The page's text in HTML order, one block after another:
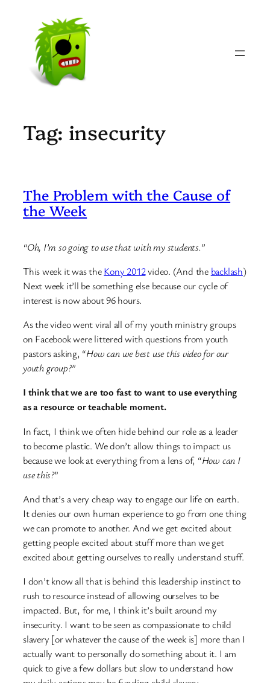
content
Tag: insecurity
The Problem with the Cause of
the Week
“Oh, I’m so going to use that with my students.”
This week it was theKony 2012video. (And the backlash)
Next week it’ll be something else because our cycle of
interest is now about 96 hours.
As the video went viral all of my youth ministry groups
on Facebook were littered with questions from youth
pastors asking, “How can we best use this video for our
youth group?”
I think that we are too fast to want to use everything
as a resource or teachable moment.
In fact, I think we often hide behind our role as a leader
to become plastic. We don’t allow things to impact us
because we look at everything from a lens of, “How can I
use this?”
And that’s a very cheap way to engage our life on earth.
It denies our own human experience to go from one thing
we can promote to another. And we get excited about
getting people excited about stuff more than we get
excited about getting ourselves to really understand stuff.
I don’t know all that is behind this leadership instinct to
rush to resource instead of allowing ourselves to be
impacted. But, for me, I think it’s built around my
insecurity. I want to be seen as compassionate to child
slavery [or whatever the cause of the week is] more than I
actually want to personally do something about it. I am
quick to give a few dollars but slow to understand how